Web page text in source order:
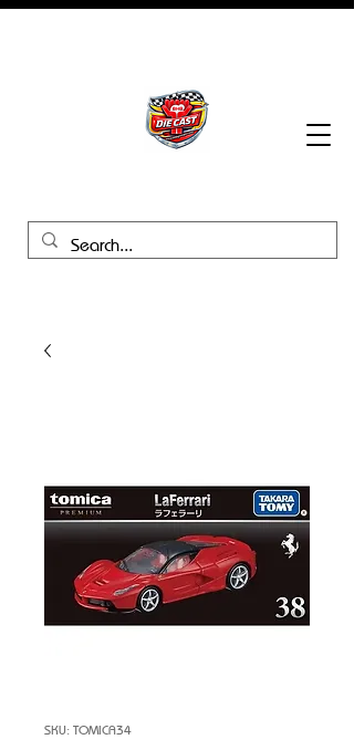
SKU: TOMICA34